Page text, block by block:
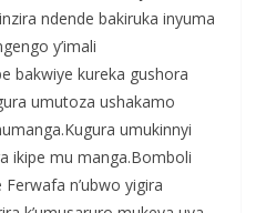
ndende bakiruka inyuma
y’imali
bakwiye kureka gushora
umutoza ushakamo
umukinnyi
ikipe mu manga.Bomboli
n’ubwo yigira